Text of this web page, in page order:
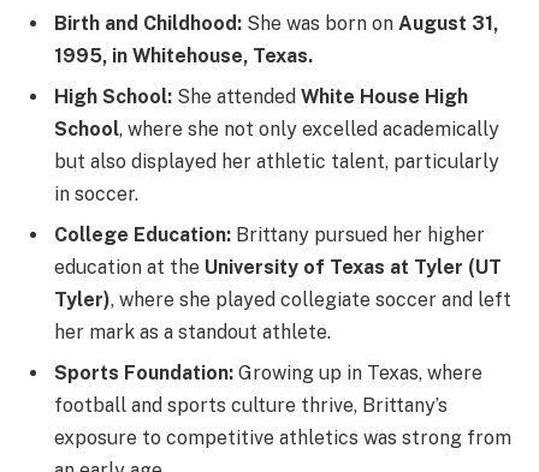
Birth and Childhood: She was born on August 31,
1995, in Whitehouse, Texas.
High School: She attended White House High
School, where she not only excelled academically
but also displayed her athletic talent, particularly
in soccer.
College Education: Brittany pursued her higher
education at the University of Texas at Tyler (UT
Tyler), where she played collegiate soccer and left
her mark as a standout athlete.
Sports Foundation: Growing up in Texas, where
football and sports culture thrive, Brittany’s
exposure to competitive athletics was strong from